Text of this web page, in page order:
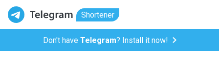
Shortener
Don't have Telegram? Install it now!